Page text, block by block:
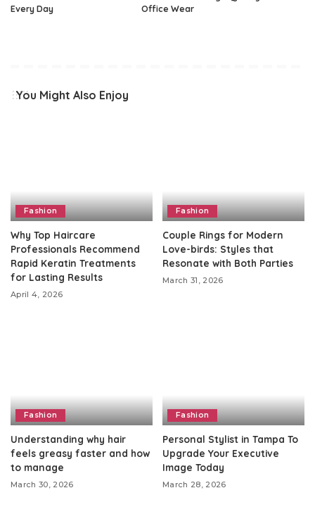
Every Day
Office Wear
You Might Also Enjoy
Fashion
Why Top Haircare
Professionals Recommend
Rapid Keratin Treatments
for Lasting Results
April 4, 2026
Fashion
Couple Rings for Modern
Love-birds: Styles that
Resonate with Both Parties
March 31, 2026
Fashion
Understanding why hair
feels greasy faster and how
to manage
March 30, 2026
Fashion
Personal Stylist in Tampa To
Upgrade Your Executive
Image Today
March 28, 2026